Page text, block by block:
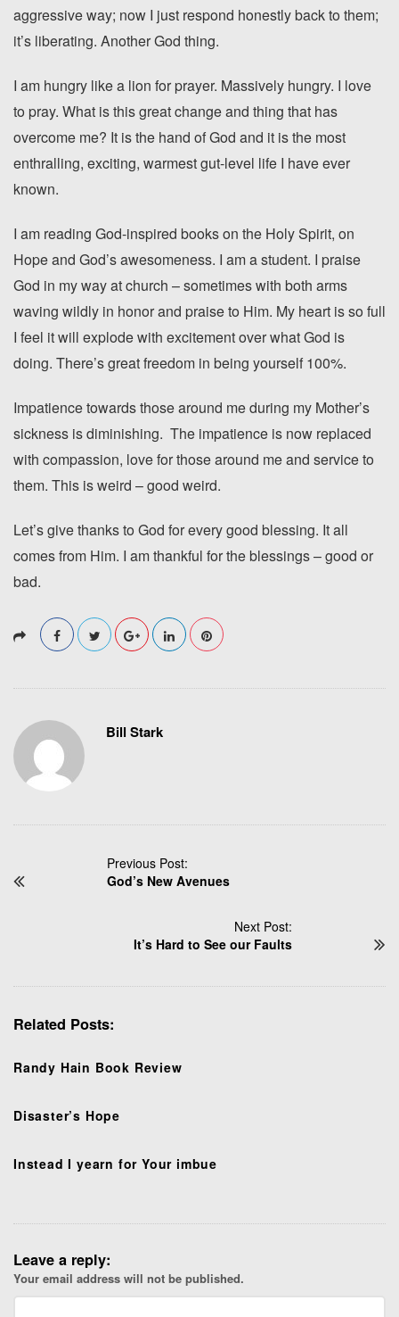
aggressive way; now I just respond honestly back to them;
it’s liberating. Another God thing.
I am hungry like a lion for prayer. Massively hungry. I love
to pray. What is this great change and thing that has
overcome me? It is the hand of God and it is the most
enthralling, exciting, warmest gut-level life I have ever
known.
I am reading God-inspired books on the Holy Spirit, on
Hope and God’s awesomeness. I am a student. I praise
God in my way at church – sometimes with both arms
waving wildly in honor and praise to Him. My heart is so full
I feel it will explode with excitement over what God is
doing. There’s great freedom in being yourself 100%.
Impatience towards those around me during my Mother’s
sickness is diminishing. The impatience is now replaced
with compassion, love for those around me and service to
them. This is weird – good weird.
Let’s give thanks to God for every good blessing. It all
comes from Him. I am thankful for the blessings – good or
bad.
Bill Stark
Previous Post:
God’s New Avenues
Next Post:
It’s Hard to See our Faults
Related Posts:
Randy Hain Book Review
Disaster’s Hope
Instead I yearn for Your imbue
Leave a reply:
Your email address will not be published.